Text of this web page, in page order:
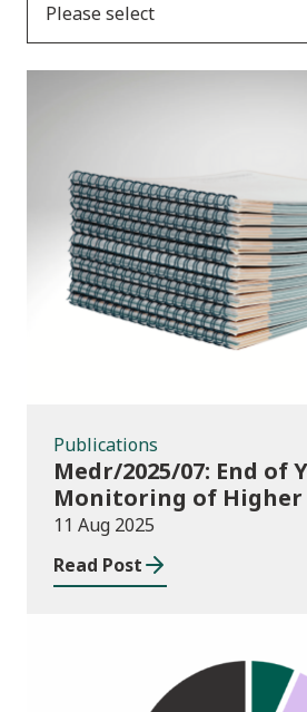
Please select
Publications
Medr/2025/07: End of
Monitoring of Higher
Enrolments (EYM)
11 Aug 2025
Read Post